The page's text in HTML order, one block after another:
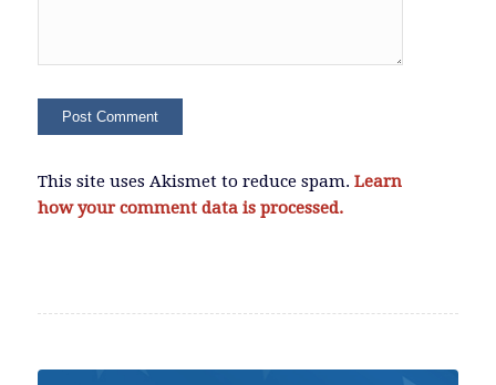
This site uses Akismet to reduce spam. Learn
how your comment data is processed.